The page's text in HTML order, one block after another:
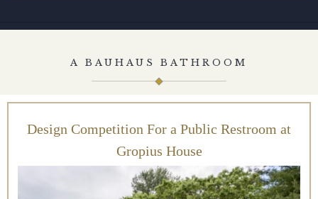
A BAUHAUS BATHROOM
Design Competition For a Public Restroom at
Gropius House